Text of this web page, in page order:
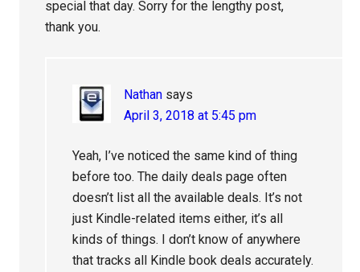
special that day. Sorry for the lengthy post,
thank you.
Nathan says
April 3, 2018 at 5:45 pm
Yeah, I’ve noticed the same kind of thing
before too. The daily deals page often
doesn’t list all the available deals. It’s not
just Kindle-related items either, it’s all
kinds of things. I don’t know of anywhere
that tracks all Kindle book deals accurately.